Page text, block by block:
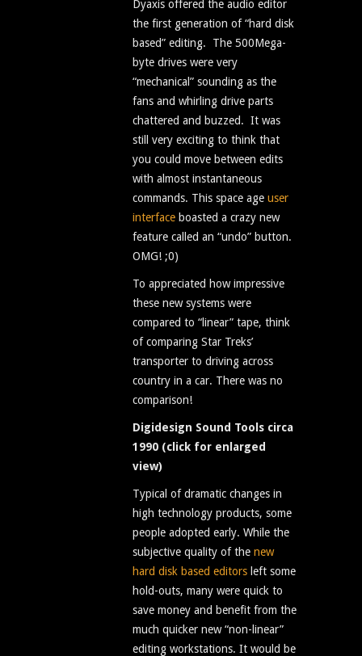
Dyaxis offered the audio editor
the first generation of “hard disk
based” editing. The 500Mega-
byte drives were very
“mechanical” sounding as the
fans and whirling drive parts
chattered and buzzed. It was
still very exciting to think that
you could move between edits
with almost instantaneous
commands. This space age user
interface boasted a crazy new
feature called an “undo” button.
OMG! ;0)
To appreciated how impressive
these new systems were
compared to “linear” tape, think
of comparing Star Treks’
transporter to driving across
country in a car. There was no
comparison!
Digidesign Sound Tools circa
1990 (click for enlarged
view)
Typical of dramatic changes in
high technology products, some
people adopted early. While the
subjective quality of the new
hard disk based editors left some
hold-outs, many were quick to
save money and benefit from the
much quicker new “non-linear”
editing workstations. It would be